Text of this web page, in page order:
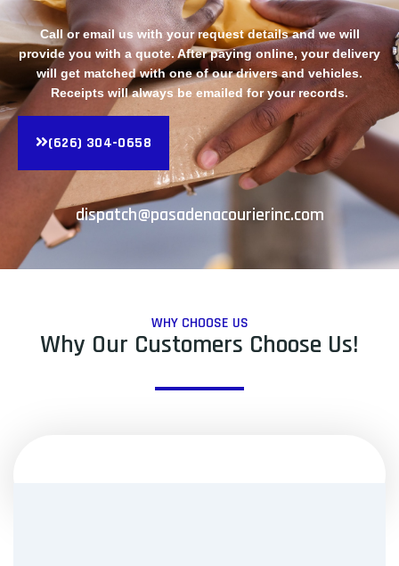
Call or email us with your request details and we will
provide you with a quote. After paying online, your delivery
will get matched with one of our drivers and vehicles.
Receipts will always be emailed for your records.
(626) 304-0658
dispatch@pasadenacourierinc.com
WHY CHOOSE US
Why Our Customers Choose Us!